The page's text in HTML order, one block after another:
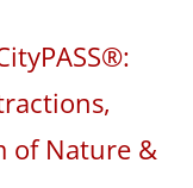
of Nature &